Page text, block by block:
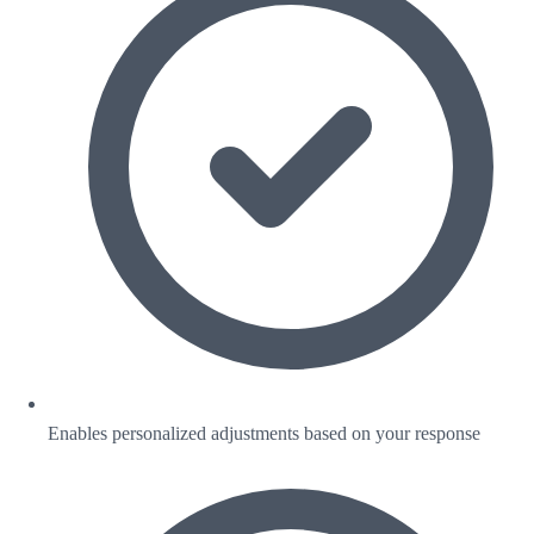
Enables personalized adjustments based on your response